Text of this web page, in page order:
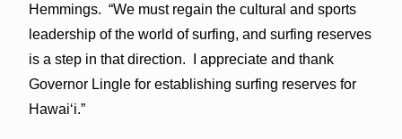
Hemmings. “We must regain the cultural and sports
leadership of the world of surfing, and surfing reserves
is a step in that direction. I appreciate and thank
Governor Lingle for establishing surfing reserves for
Hawai‘i.”